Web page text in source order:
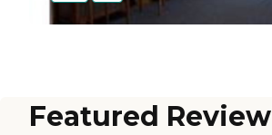
Featured Review